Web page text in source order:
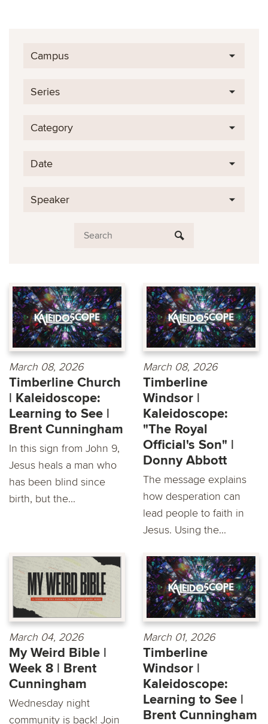
Campus
Series
Category
Date
Speaker
March 08, 2026
Timberline Church
| Kaleidoscope:
Learning to See |
Brent Cunningham
In this sign from John 9,
Jesus heals a man who
has been blind since
birth, but the...
March 08, 2026
Timberline
Windsor |
Kaleidoscope:
"The Royal
Official's Son" |
Donny Abbott
The message explains
how desperation can
lead people to faith in
Jesus. Using the...
March 04, 2026
My Weird Bible |
Week 8 | Brent
Cunningham
Wednesday night
community is back! Join
March 01, 2026
Timberline
Windsor |
Kaleidoscope:
Learning to See |
Brent Cunningham